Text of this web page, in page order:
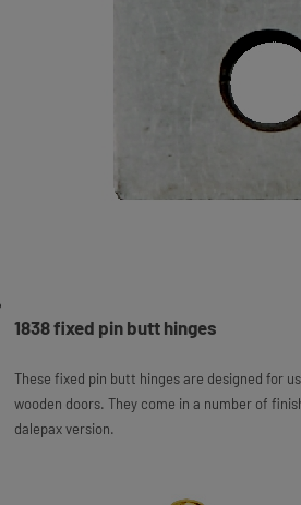
1838 fixed pin butt hinges
These fixed pin butt hinges are designed for
wooden doors. They come in a number of
dalepax version.